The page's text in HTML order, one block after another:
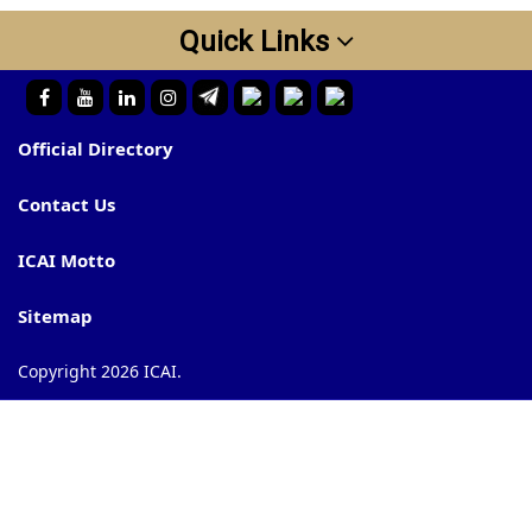
Quick Links
Official Directory
Contact Us
ICAI Motto
Sitemap
Copyright 2026 ICAI.